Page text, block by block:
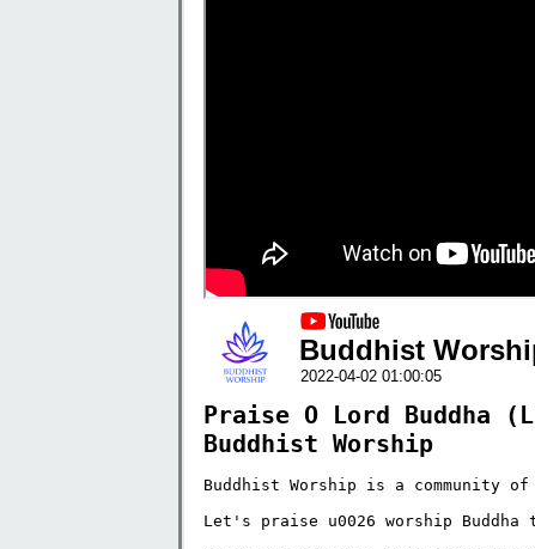
Buddhist
2022-04-02 01:00:05
Praise O Lord Buddha
Buddhist Worship
Buddhist Worship is a community
Let's praise u0026 worship